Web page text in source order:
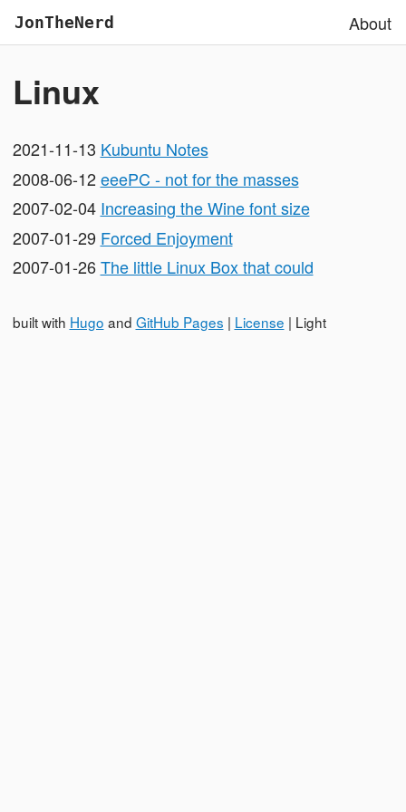
JonTheNerd About
Linux
2021-11-13 Kubuntu Notes
2008-06-12eeePC - not for the masses
2007-02-04 Increasing the Wine font size
2007-01-29 Forced Enjoyment
2007-01-26The little Linux Box that could
built with Hugo and GitHub Pages | License | Light